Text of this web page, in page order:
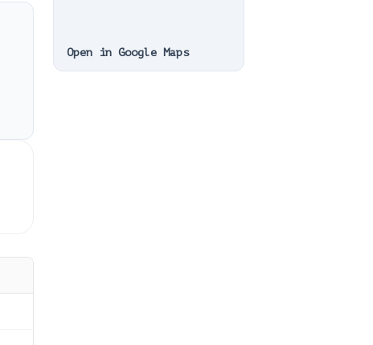
Open in Google Maps